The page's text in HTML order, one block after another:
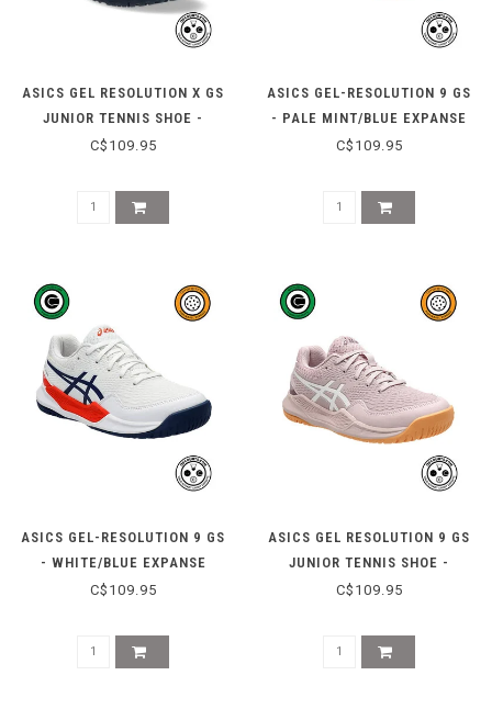
ASICS GEL RESOLUTION X GS
JUNIOR TENNIS SHOE -
MIDNIGHT/WHITE
C$109.95
ASICS GEL-RESOLUTION 9 GS
- PALE MINT/BLUE EXPANSE
C$109.95
ASICS GEL-RESOLUTION 9 GS
- WHITE/BLUE EXPANSE
C$109.95
ASICS GEL RESOLUTION 9 GS
JUNIOR TENNIS SHOE -
WATERSHED ROSE/WHITE
C$109.95